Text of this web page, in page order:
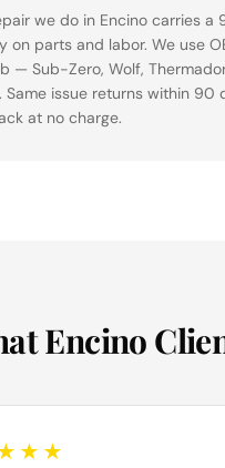
we do in Encino carries
on parts and labor. We use
— Sub-Zero, Wolf,
Same issue returns within 90
at no charge.
Encino